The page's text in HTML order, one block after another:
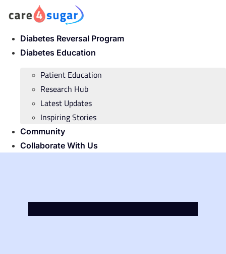
Diabetes Reversal Program
Diabetes Education
Patient Education
Research Hub
Latest Updates
Inspiring Stories
Community
Collaborate With Us